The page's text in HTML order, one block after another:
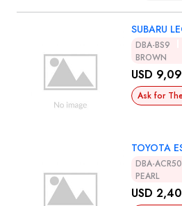
SUBARU
DBA-BS9
BROWN
USD
Ask for
TOYOTA
DBA-
PEARL
USD